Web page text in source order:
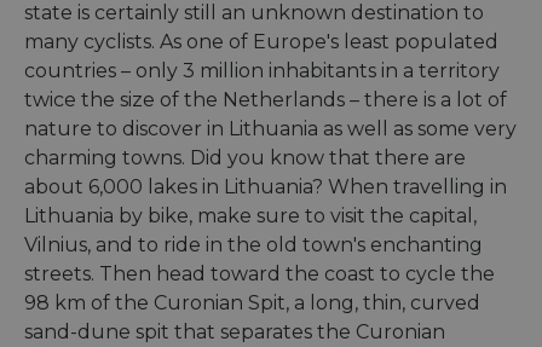
state is certainly still an unknown destination to
many cyclists. As one of Europe's least populated
countries – only 3 million inhabitants in a territory
twice the size of the Netherlands – there is a lot of
nature to discover in Lithuania as well as some very
charming towns. Did you know that there are
about 6,000 lakes in Lithuania? When travelling in
Lithuania by bike, make sure to visit the capital,
Vilnius, and to ride in the old town's enchanting
streets. Then head toward the coast to cycle the
98 km of the Curonian Spit, a long, thin, curved
sand-dune spit that separates the Curonian